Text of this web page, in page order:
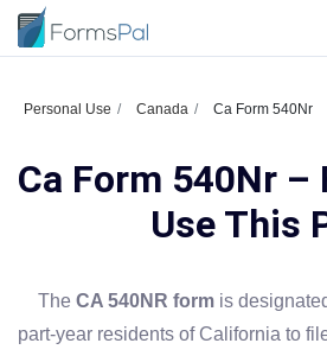
Personal Use Canada Ca Form 540Nr
Ca Form 540Nr –
Use This
The CA 540NR form is
part-year residents of California to